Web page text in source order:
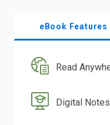
eBook Features
Read
Digital